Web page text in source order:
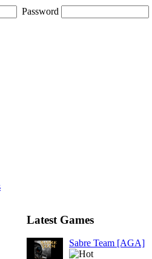
Password
Latest Games
Sabre Team [AGA]